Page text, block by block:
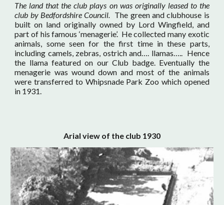
The land that the club plays on was originally leased to the
club by Bedfordshire Council. The green and clubhouse is
built on land originally owned by Lord Wingfield, and
part of his famous ‘menagerie’. He collected many exotic
animals, some seen for the first time in these parts,
including camels, zebras, ostrich and…. llamas….. Hence
the llama featured on our Club badge. Eventually the
menagerie was wound down and most of the animals
were transferred to Whipsnade Park Zoo which opened
in 1931.
Arial view of the club 1930